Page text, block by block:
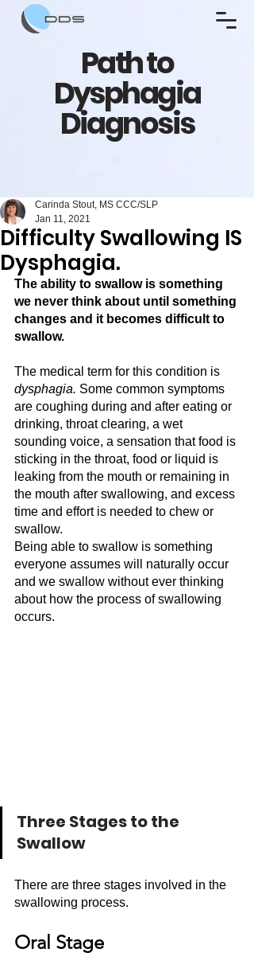
Path to
Dysphagia
Diagnosis
Difficulty Swallowing IS
Dysphagia.
Carinda Stout, MS CCC/SLP
Jan 11, 2021
The ability to swallow is something
we never think about until something
changes and it becomes difficult to
swallow.
The medical term for this condition is
dysphagia. Some common symptoms
are coughing during and after eating or
drinking, throat clearing, a wet
sounding voice, a sensation that food is
sticking in the throat, food or liquid is
leaking from the mouth or remaining in
the mouth after swallowing, and excess
time and effort is needed to chew or
swallow.
Being able to swallow is something
everyone assumes will naturally occur
and we swallow without ever thinking
about how the process of swallowing
occurs.
Three Stages to the
Swallow
There are three stages involved in the
swallowing process.
Oral Stage